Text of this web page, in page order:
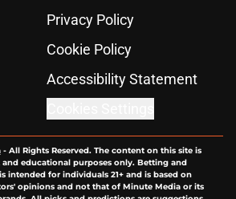
Privacy Policy
Cookie Policy
Accessibility Statement
- All Rights Reserved. The content on this site is
educational purposes only. Betting and
intended for individuals 21+ and is based on
opinions and not that of Minute Media or its